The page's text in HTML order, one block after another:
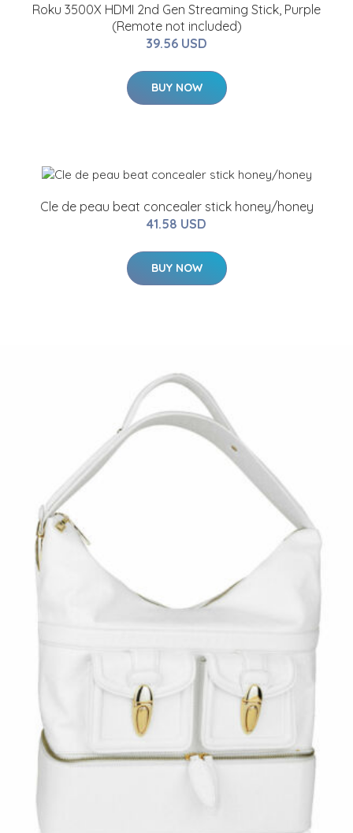
Roku 3500X HDMI 2nd Gen Streaming Stick, Purple
(Remote not included)
39.56 USD
BUY NOW
Cle de peau beat concealer stick honey/honey
41.58 USD
BUY NOW